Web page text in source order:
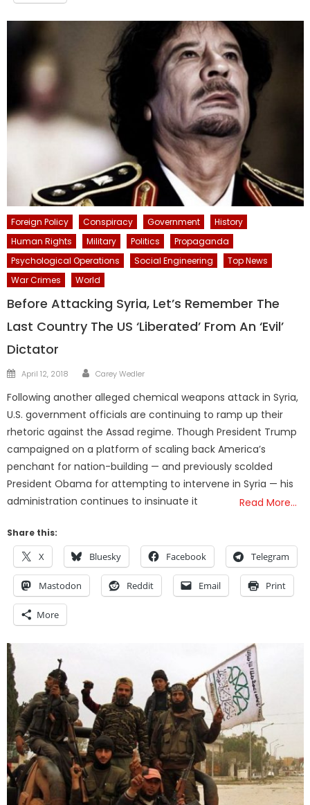
Foreign Policy Conspiracy Government
History
Human Rights
Military Politics
Propaganda
Psychological Operations
Social Engineering
Top News
War Crimes
World
Before Attacking Syria, Let’s Remember The
Last Country The US ‘Liberated’ From An ‘Evil’
Dictator
Posted
April 12, 2018 Author
Carey Wedler
Following another alleged chemical weapons attack in Syria,
U.S. government officials are continuing to ramp up their
rhetoric against the Assad regime. Though President Trump
campaigned on a platform of scaling back America’s
penchant for nation-building — and previously scolded
President Obama for attempting to intervene in Syria — his
administration continues to insinuate it
Read More…
Share this:
X Bluesky Facebook Telegram
Mastodon Reddit Email Print
More